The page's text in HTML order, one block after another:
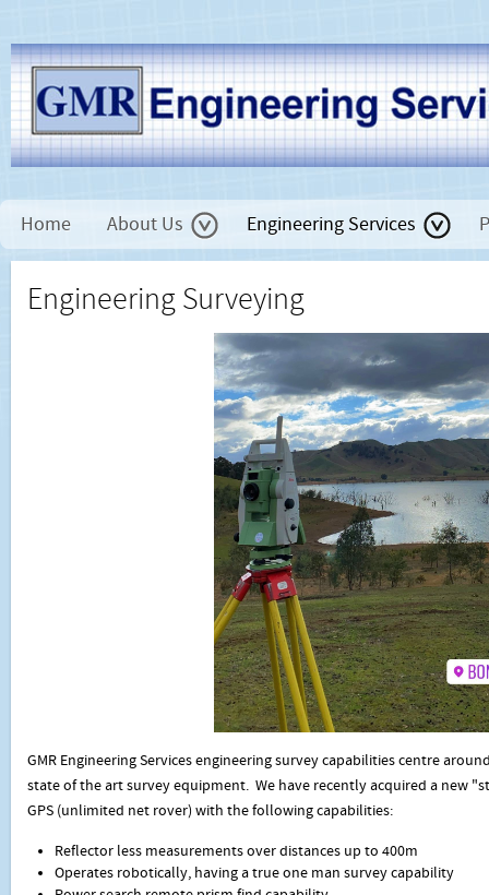
Home About Us Engineering Services
Engineering Surveying
GMR Engineering Services engineering survey capabilities centre
state of the art survey equipment. We have recently acquired a new
GPS (unlimited net rover) with the following capabilities:
Reflector less measurements over distances up to 400m
Operates robotically, having a true one man survey capability